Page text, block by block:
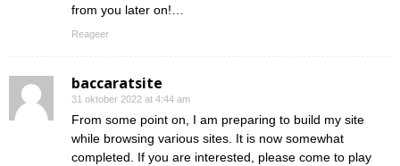
from you later on!…
Reageer
baccaratsite
31 oktober 2022 at 4:44 am
From some point on, I am preparing to build my site
while browsing various sites. It is now somewhat
completed. If you are interested, please come to play